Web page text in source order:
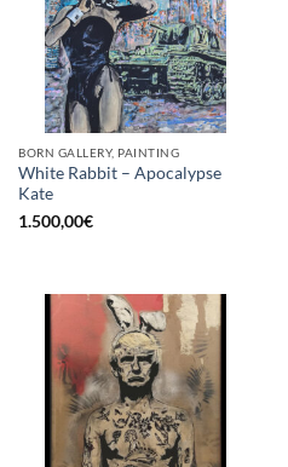
BORN GALLERY, PAINTING
White Rabbit – Apocalypse
Kate
1.500,00€